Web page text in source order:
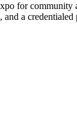
for community
and a